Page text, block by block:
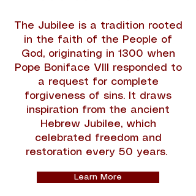
The Jubilee is a tradition rooted
in the faith of the People of
God, originating in 1300 when
Pope Boniface VIII responded to
a request for complete
forgiveness of sins. It draws
inspiration from the ancient
Hebrew Jubilee, which
celebrated freedom and
restoration every 50 years.
Learn More